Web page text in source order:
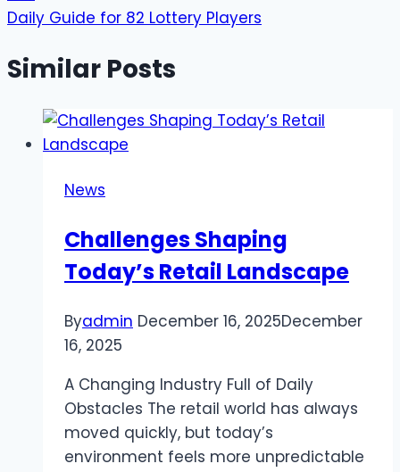
Daily Guide for 82 Lottery Players
Similar Posts
News
Challenges Shaping
Today’s Retail Landscape
Byadmin December 16, 2025December
16, 2025
A Changing Industry Full of Daily
Obstacles The retail world has always
moved quickly, but today’s
environment feels more unpredictable